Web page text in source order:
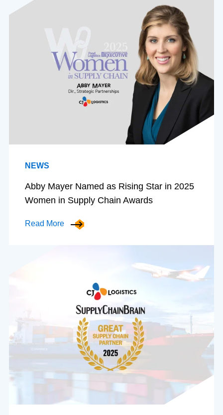
NEWS
Abby Mayer Named as Rising Star in 2025
Women in Supply Chain Awards
Read More